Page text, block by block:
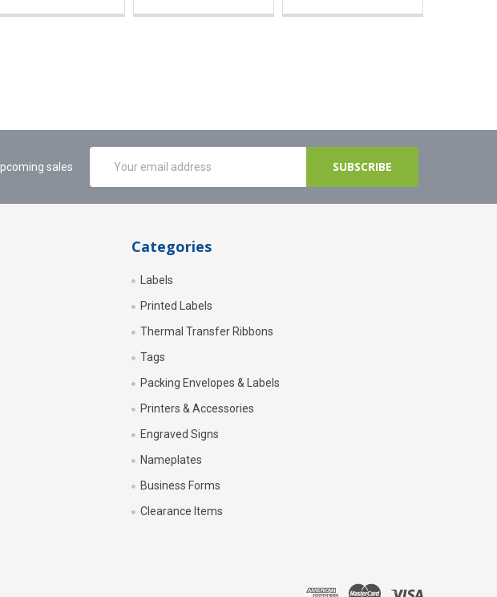
sales
Address
Categories
Labels
Printed Labels
Thermal Transfer Ribbons
Tags
Packing Envelopes & Labels
Printers & Accessories
Engraved Signs
Nameplates
Business Forms
Clearance Items